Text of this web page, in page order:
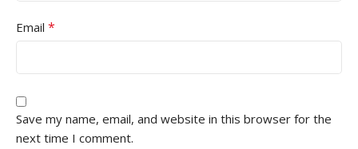
Email *
Save my name, email, and website in this browser for the
next time I comment.